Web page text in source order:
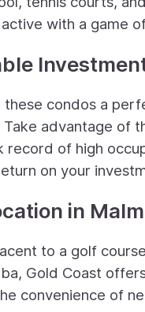
with a game
these condos a
advantage of
record of high
on your
in
to a golf
Gold Coast
convenience of